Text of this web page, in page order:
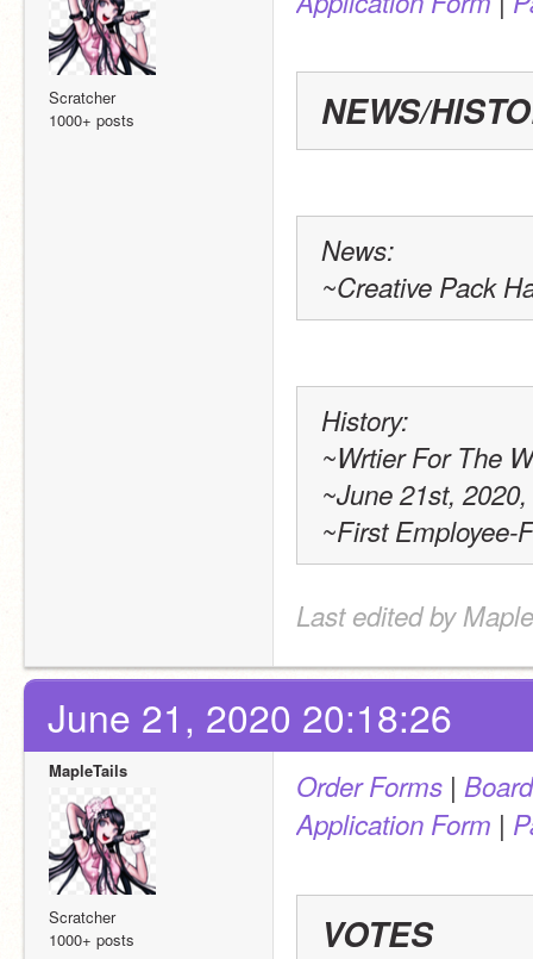
Scratcher
1000+ posts
NEWS/
News:
~Creative Pack
History:
~Wrtier For The
~June 21st,
~First Employee-
Last edited by
June 21, 2020 20:18:26
MapleTails
Scratcher
1000+ posts
Order Forms |
Application Form |
VOTES